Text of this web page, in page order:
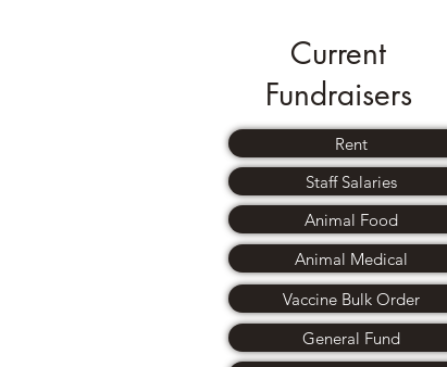
Current
Fundraisers
Rent
Staff Salaries
Animal Food
Animal Medical
Vaccine Bulk Order
General Fund